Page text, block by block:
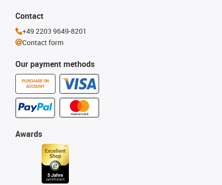
Our payment methods
PURCHASE ON
ACCOUNT
Awards
Contact
+49 2203 9649-8201
Contact form